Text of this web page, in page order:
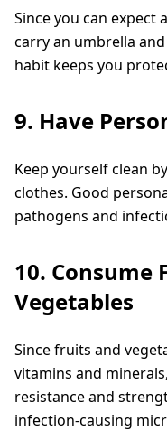
Since you can expect
carry an umbrella
habit keeps you
9. Have
Keep yourself clean
clothes. Good
pathogens and
10. Consume
Vegetables
Since fruits and
vitamins and
resistance and
infection-causing